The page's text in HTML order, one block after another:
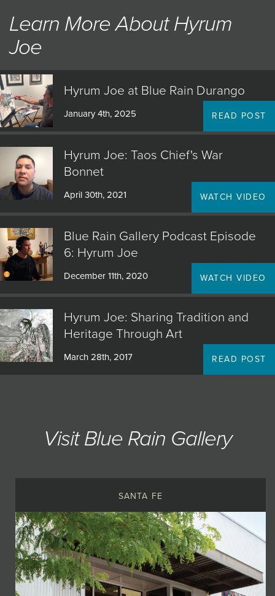
lifestyle offer evocative glimpses of an enduring culture.
The result is a sense of intimacy that transcends cultural
barriers and brings viewers of his art new insights into the
Native American experience.
Learn More About Hyrum
Joe
Hyrum Joe at Blue Rain Durango
January 4th, 2025 READ POST
Hyrum Joe: Taos Chief's War
Bonnet
April 30th, 2021 WATCH VIDEO
Blue Rain Gallery Podcast Episode
6: Hyrum Joe
December 11th, 2020 WATCH VIDEO
Hyrum Joe: Sharing Tradition and
Heritage Through Art
March 28th, 2017 READ POST
Visit Blue Rain Gallery
SANTA FE